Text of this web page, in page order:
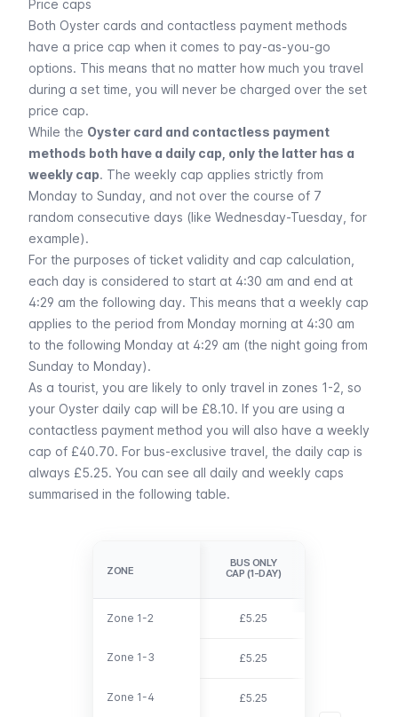
Price caps
Both Oyster cards and contactless payment methods
have a price cap when it comes to pay-as-you-go
options. This means that no matter how much you travel
during a set time, you will never be charged over the set
price cap.
While the Oyster card and contactless payment
methods both have a daily cap, only the latter has a
weekly cap. The weekly cap applies strictly from
Monday to Sunday, and not over the course of 7
random consecutive days (like Wednesday-Tuesday, for
example).
For the purposes of ticket validity and cap calculation,
each day is considered to start at 4:30 am and end at
4:29 am the following day. This means that a weekly cap
applies to the period from Monday morning at 4:30 am
to the following Monday at 4:29 am (the night going from
Sunday to Monday).
As a tourist, you are likely to only travel in zones 1-2, so
your Oyster daily cap will be £8.10. If you are using a
contactless payment method you will also have a weekly
cap of £40.70. For bus-exclusive travel, the daily cap is
always £5.25. You can see all daily and weekly caps
summarised in the following table.
ZONE
Zone 1-2
Zone 1-3
Zone 1-4
ZONE
BUS ONLY
CAP (1-DAY)
Zone 1-2 £5.25
Zone 1-3 £5.25
Zone 1-4 £5.25